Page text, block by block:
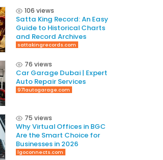
106 views
Satta King Record: An Easy
Guide to Historical Charts
and Record Archives
sattakingrecords.com
76 views
Car Garage Dubai | Expert
Auto Repair Services
971autogarage.com
75 views
Why Virtual Offices in BGC
Are the Smart Choice for
Businesses in 2026
lgoconnects.com